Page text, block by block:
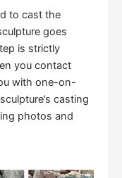
to cast the
goes
is strictly
you contact
with one-on-
casting
photos and